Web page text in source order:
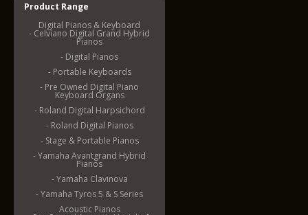
Product Range
Digital Pianos & Keyboard
- Celviano Digital Grand Hybrid
Pianos
- Digital Pianos
- Portable Keyboards
- Pre Owned Digital Piano
Keyboard Organs
- Roland Digital Harpsichord
- Roland Digital Pianos
- Stage & Portable Pianos
- Yamaha Avantgrand Hybrid
Pianos
- Yamaha Clavinova
- Yamaha Tyros 5 & S Series
Acoustic Pianos